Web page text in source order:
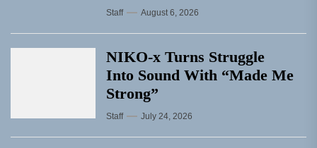
Staff August 6, 2026
NIKO-x Turns Struggle
Into Sound With “Made Me
Strong”
Staff July 24, 2026